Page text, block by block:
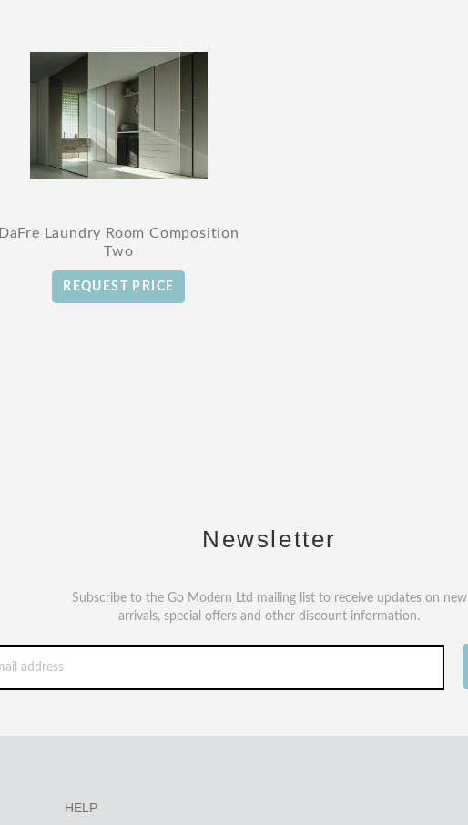
DaFre Laundry Room Composition
Two
REQUEST PRICE
Newsletter
Subscribe to the Go Modern Ltd mailing list to receive updates on new
arrivals, special offers and other discount information.
HELP